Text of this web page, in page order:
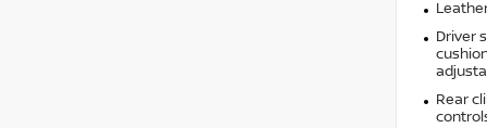
Driver
Rear